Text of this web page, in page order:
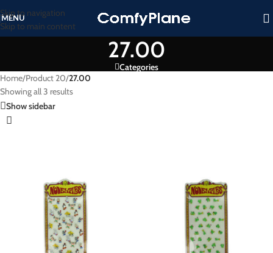
Skip to navigation
Skip to main content
MENU
27.00
Categories
Home/Product 20/27.00
Showing all 3 results
Show sidebar